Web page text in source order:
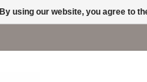
By using our website, you agree to